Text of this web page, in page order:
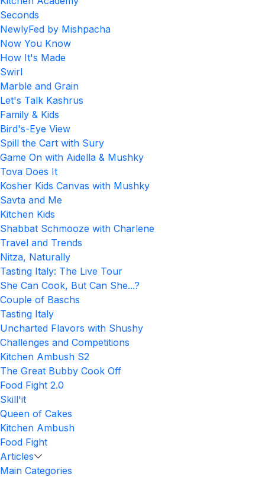
Seconds
NewlyFed by Mishpacha
Now You Know
How It's Made
Swirl
Marble and Grain
Let's Talk Kashrus
Family & Kids
Bird's-Eye View
Spill the Cart with Sury
Game On with Aidella & Mushky
Tova Does It
Kosher Kids Canvas with Mushky
Savta and Me
Kitchen Kids
Shabbat Schmooze with Charlene
Travel and Trends
Nitza, Naturally
Tasting Italy: The Live Tour
She Can Cook, But Can She...?
Couple of Baschs
Tasting Italy
Uncharted Flavors with Shushy
Challenges and Competitions
Kitchen Ambush S2
The Great Bubby Cook Off
Food Fight 2.0
Skill'it
Queen of Cakes
Kitchen Ambush
Food Fight
Articles
Main Categories